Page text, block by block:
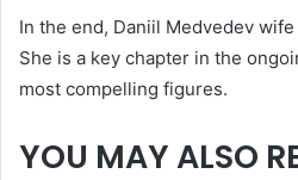
In the end, Daniil Medvedev
She is a key chapter in the
most compelling figures.
YOU MAY ALSO